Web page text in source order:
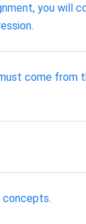
you will
come from
concepts.